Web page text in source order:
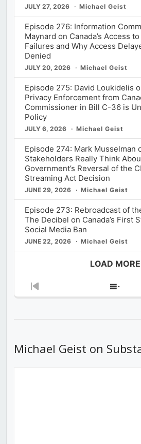
JULY 27, 2026 Michael Geist
Episode 276: Information
Maynard on Canada’s Access
Failures and Why Access
Denied
JULY 20, 2026 Michael Geist
Episode 275: David Loukidelis
Privacy Enforcement from
Commissioner in Bill C-36 is
Policy
JULY 6, 2026 Michael Geist
Episode 274: Mark Musselman
Stakeholders Really Think
Government’s Reversal of the
Streaming Act Decision
JUNE 29, 2026 Michael Geist
Episode 273: Rebroadcast of
The Decibel on Canada’s First
Social Media Ban
JUNE 22, 2026 Michael Geist
LOAD MORE
Previous
Show
Michael Geist on